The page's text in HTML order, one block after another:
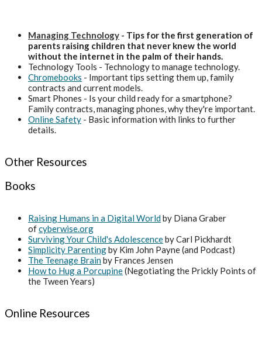
Managing Technology - Tips for the first generation of
parents raising children that never knew the world
without the internet in the palm of their hands.
Technology Tools - Technology to manage technology.
Chromebooks - Important tips setting them up, family
contracts and current models.
Smart Phones - Is your child ready for a smartphone?
Family contracts, managing phones, why they're important.
Online Safety - Basic information with links to further
details.
Other Resources
Books
Raising Humans in a Digital Worldby Diana Graber
ofcyberwise.org
Surviving Your Child's Adolescenceby Carl Pickhardt
Simplicity Parentingby Kim John Payne (and Podcast)
The Teenage Brainby Frances Jensen
How to Hug a Porcupine(Negotiating the Prickly Points of
the Tween Years)
Online Resources